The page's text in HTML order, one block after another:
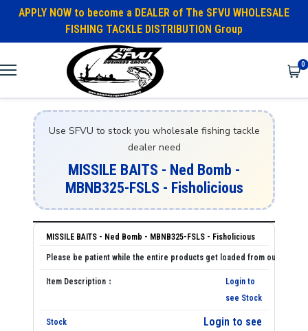
APPLY NOW to become a DEALER of The SFVU WHOLESALE
FISHING TACKLE DISTRIBUTION Group
0
Use SFVU to stock you wholesale fishing tackle
dealer need
MISSILE BAITS - Ned Bomb -
MBNB325-FSLS - Fisholicious
MISSILE BAITS - Ned Bomb - MBNB325-FSLS - Fisholicious
Login to
see Stock
Login to see